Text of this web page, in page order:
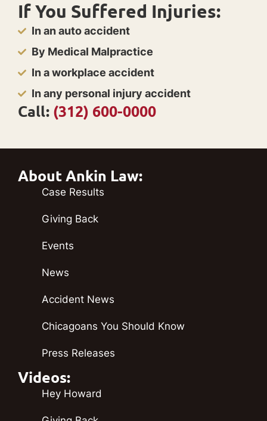
If You Suffered Injuries:
In an auto accident
By Medical Malpractice
In a workplace accident
In any personal injury accident
Call: (312) 600-0000
About Ankin Law:
Case Results
Giving Back
Events
News
Accident News
Chicagoans You Should Know
Press Releases
Videos:
Hey Howard